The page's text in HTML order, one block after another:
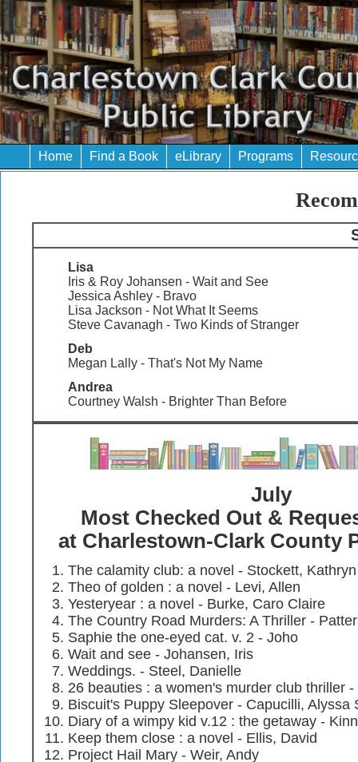
Home Find a Book eLibrary Programs
Lisa
Iris & Roy Johansen - Wait and See
Jessica Ashley - Bravo
Lisa Jackson - Not What It Seems
Steve Cavanagh - Two Kinds of Stranger
Deb
Megan Lally - That's Not My Name
Andrea
Courtney Walsh - Brighter Than Before
July
Most Checked Out &
at Charlestown-Clark County
The calamity club: a novel - Stockett, Kathryn
Theo of golden : a novel - Levi, Allen
Yesteryear : a novel - Burke, Caro Claire
The Country Road Murders: A Thriller -
Saphie the one-eyed cat. v. 2 - Joho
Wait and see - Johansen, Iris
Weddings. - Steel, Danielle
26 beauties : a women's murder club thriller
Biscuit's Puppy Sleepover - Capucilli, Alyssa
Diary of a wimpy kid v.12 : the getaway -
Keep them close : a novel - Ellis, David
Project Hail Mary - Weir, Andy